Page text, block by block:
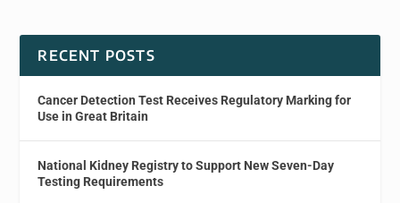
RECENT POSTS
Cancer Detection Test Receives Regulatory Marking for
Use in Great Britain
National Kidney Registry to Support New Seven-Day
Testing Requirements